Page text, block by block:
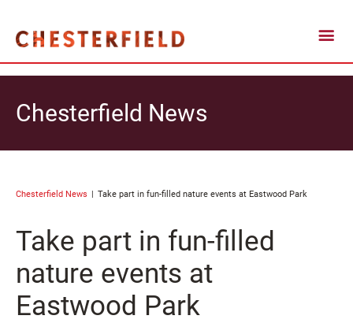
Chesterfield News
Chesterfield News Take part in fun-filled nature events at Eastwood Park
Take part in fun-filled
nature events at
Eastwood Park